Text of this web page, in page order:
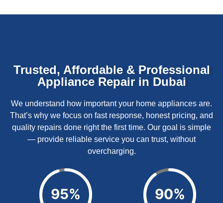
Trusted, Affordable & Professional
Appliance Repair in Dubai
We understand how important your home appliances are.
That’s why we focus on fast response, honest pricing, and
quality repairs done right the first time. Our goal is simple
— provide reliable service you can trust, without
overcharging.
95% 90%